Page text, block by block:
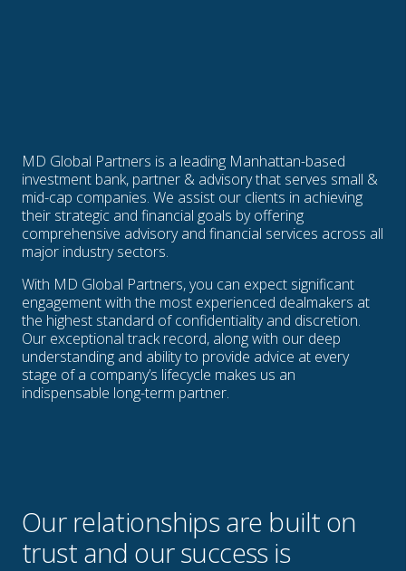
MD Global Partners is a leading Manhattan-based
investment bank, partner & advisory that serves small &
mid-cap companies. We assist our clients in achieving
their strategic and financial goals by offering
comprehensive advisory and financial services across all
major industry sectors.
With MD Global Partners, you can expect significant
engagement with the most experienced dealmakers at
the highest standard of confidentiality and discretion.
Our exceptional track record, along with our deep
understanding and ability to provide advice at every
stage of a company’s lifecycle makes us an
indispensable long-term partner.
Our relationships are built on
trust and our success is